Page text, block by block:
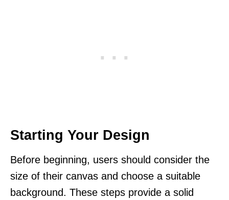
Starting Your Design
Before beginning, users should consider the
size of their canvas and choose a suitable
background. These steps provide a solid